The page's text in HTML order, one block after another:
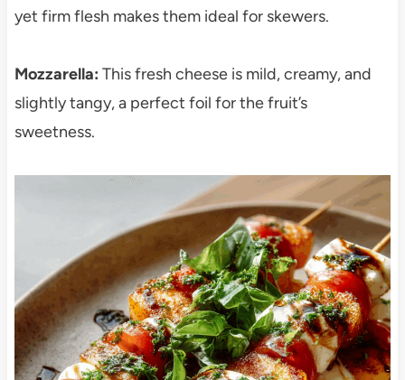
yet firm flesh makes them ideal for skewers.
Mozzarella: This fresh cheese is mild, creamy, and
slightly tangy, a perfect foil for the fruit’s
sweetness.